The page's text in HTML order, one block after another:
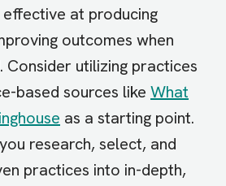
at producing
outcomes when
Consider utilizing practices
based sources like What
as a starting point.
research, select, and
practices into in-depth,